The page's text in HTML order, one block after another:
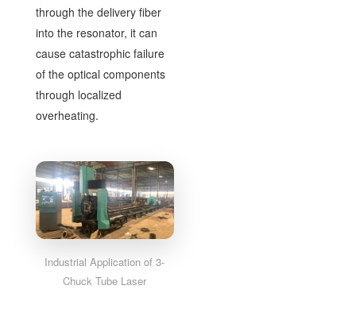
through the delivery fiber
into the resonator, it can
cause catastrophic failure
of the optical components
through localized
overheating.
Industrial Application of 3-
Chuck Tube Laser